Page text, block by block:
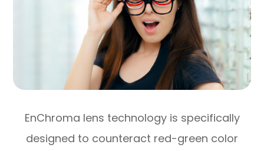
EnChroma lens technology is specifically
designed to counteract red-green color